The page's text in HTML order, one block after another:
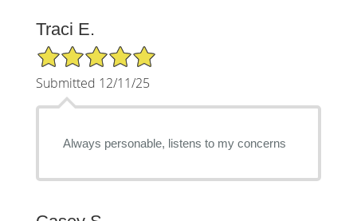
Traci E.
5/5 Star Rating
Submitted 12/11/25
Always personable, listens to my concerns